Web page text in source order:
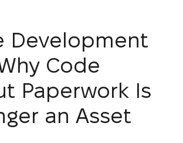
Development
Code
Paperwork Is
an Asset